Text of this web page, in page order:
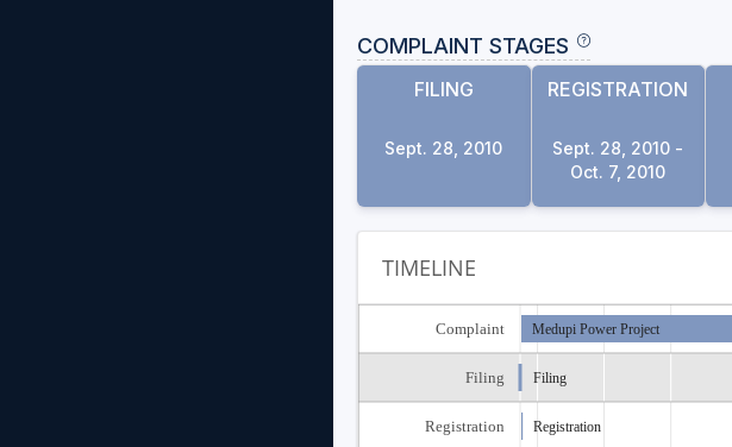
COMPLAINT STAGES
FILING
Sept. 28, 2010
REGISTRATION
Sept. 28, 2010 -
Oct. 7, 2010
TIMELINE
Complaint
Filing
Registration
Medupi Power Project
Filing
Registration